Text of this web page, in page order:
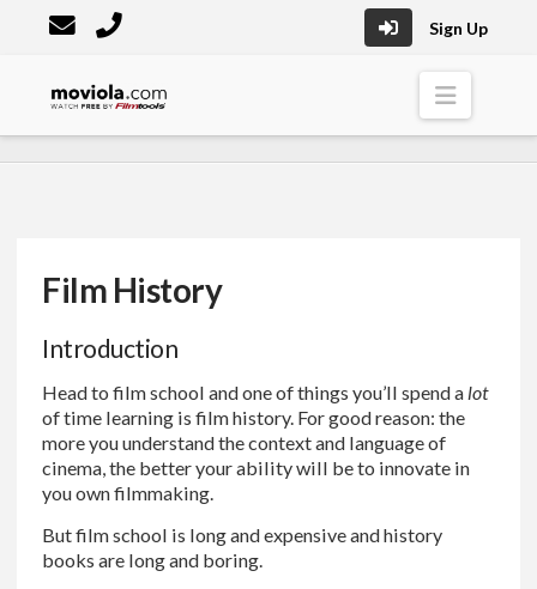
Sign Up
Moviola
Film History
Introduction
Head to film school and one of things you’ll spend a lot
of time learning is film history. For good reason: the
more you understand the context and language of
cinema, the better your ability will be to innovate in
you own filmmaking.
But film school is long and expensive and history
books are long and boring.